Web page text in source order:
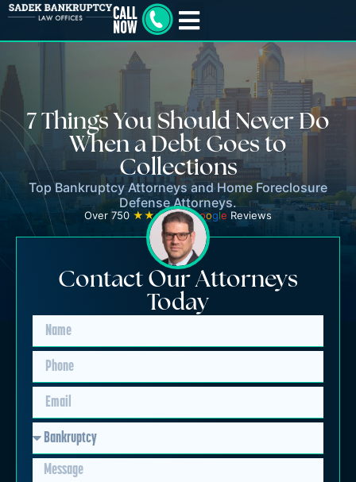
7 Things You Should Never Do
When a Debt Goes to
Collections
Top Bankruptcy Attorneys and Home Foreclosure
Defense Attorneys.
Over 750 ★★★★★ Google Reviews
Contact Our Attorneys
Today